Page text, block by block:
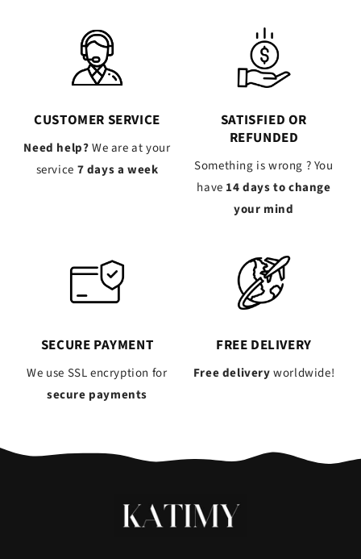
CUSTOMER SERVICE
Need help?We are at your
service 7 days a week
SATISFIED OR
REFUNDED
Something is wrong ? You
have 14 days to change
your mind
SECURE PAYMENT
We use SSL encryption for
secure payments
FREE DELIVERY
Free deliveryworldwide!